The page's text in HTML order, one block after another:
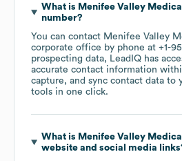
What is Menifee Valley
number?
You can contact Menifee Valley
corporate office by phone at +1-
prospecting data, LeadIQ has
accurate contact information
capture, and sync contact data to
tools in one click.
What is Menifee Valley
website and social media